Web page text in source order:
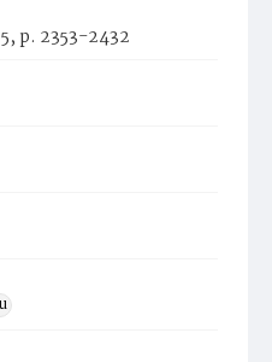
p. 2353-2432